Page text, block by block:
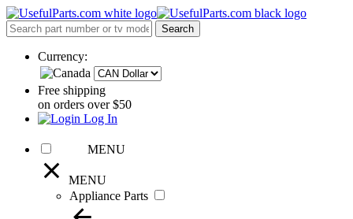
Currency:
Free shipping
on orders over $50
Log In
MENU
MENU
Appliance Parts